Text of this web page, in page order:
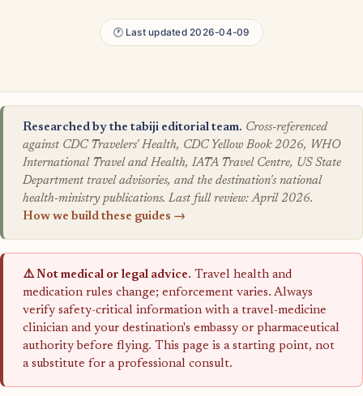
🕐 Last updated 2026-04-09
Researched by the tabiji editorial team. Cross-referenced
against CDC Travelers' Health, CDC Yellow Book 2026, WHO
International Travel and Health, IATA Travel Centre, US State
Department travel advisories, and the destination's national
health-ministry publications. Last full review: April 2026.
How we build these guides →
⚠️ Not medical or legal advice. Travel health and
medication rules change; enforcement varies. Always
verify safety-critical information with a travel-medicine
clinician and your destination's embassy or pharmaceutical
authority before flying. This page is a starting point, not
a substitute for a professional consult.